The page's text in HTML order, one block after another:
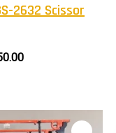
2632 Scissor